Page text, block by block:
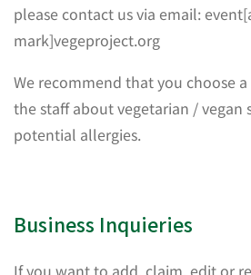
please contact us via email:
mark]vegeproject.org
We recommend that you choose
the staff about vegetarian / vegan
potential allergies.
Business Inquieries
If you want to add, claim, edit or